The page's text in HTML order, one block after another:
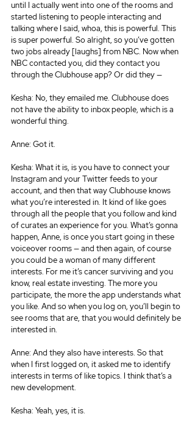
until I actually went into one of the rooms and
started listening to people interacting and
talking where I said, whoa, this is powerful. This
is super powerful. So alright, so you’ve gotten
two jobs already [laughs] from NBC. Now when
NBC contacted you, did they contact you
through the Clubhouse app? Or did they —
Kesha: No, they emailed me. Clubhouse does
not have the ability to inbox people, which is a
wonderful thing.
Anne: Got it.
Kesha: What it is, is you have to connect your
Instagram and your Twitter feeds to your
account, and then that way Clubhouse knows
what you’re interested in. It kind of like goes
through all the people that you follow and kind
of curates an experience for you. What’s gonna
happen, Anne, is once you start going in these
voiceover rooms — and then again, of course
you could be a woman of many different
interests. For me it’s cancer surviving and you
know, real estate investing. The more you
participate, the more the app understands what
you like. And so when you log on, you’ll begin to
see rooms that are, that you would definitely be
interested in.
Anne: And they also have interests. So that
when I first logged on, it asked me to identify
interests in terms of like topics. I think that’s a
new development.
Kesha: Yeah, yes, it is.